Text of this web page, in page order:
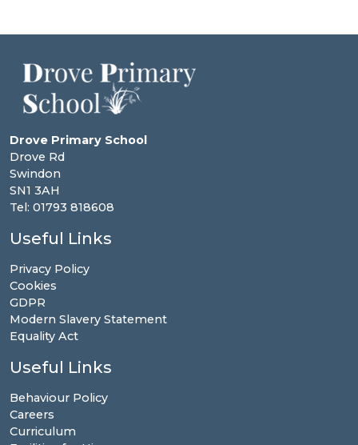
Drove Primary School
Drove Rd
Swindon
SN1 3AH
Tel: 01793 818608
Useful Links
Privacy Policy
Cookies
GDPR
Modern Slavery Statement
Equality Act
Useful Links
Behaviour Policy
Careers
Curriculum